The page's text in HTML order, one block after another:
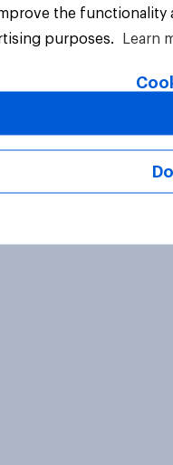
Reserved.
the
purposes.
Learn